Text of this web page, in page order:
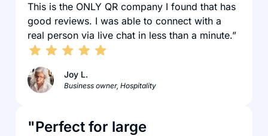
This is the ONLY QR company I found that has
good reviews. I was able to connect with a
real person via live chat in less than a minute.”
Joy L.
Business owner, Hospitality
"Perfect for large